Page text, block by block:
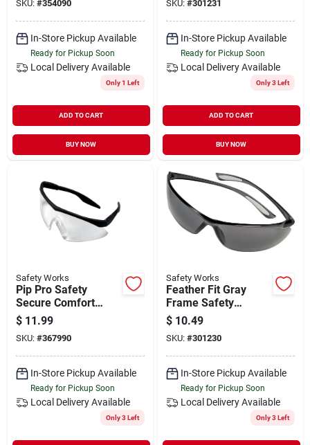
Sign Up
90763-8v025t
SKU: #354090
In-Store Pickup Available
Ready for Pickup Soon
Local Delivery Available
Only 1 Left
ADD TO CART
BUY NOW
10120138
SKU: #301231
In-Store Pickup Available
Ready for Pickup Soon
Local Delivery Available
Only 3 Left
ADD TO CART
BUY NOW
Safety Works
Pip Pro Safety
Secure Comfort
Safety Glasses
$ 11.99
SKU: #367990
In-Store Pickup Available
Ready for Pickup Soon
Local Delivery Available
Only 3 Left
Safety Works
Feather Fit Gray
Frame Safety
Glasses With Gray
Lenses - Model
10105407
$ 10.49
SKU: #301230
In-Store Pickup Available
Ready for Pickup Soon
Local Delivery Available
Only 3 Left